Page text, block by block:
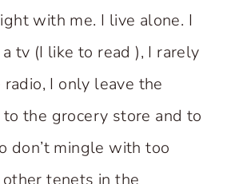
with me. I live alone. I
tv (I like to read ), I rarely
I only leave the
the grocery store and to
don’t mingle with too
tenets in the